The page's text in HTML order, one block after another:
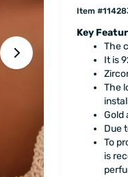
Item
Key
The
It is
The
Gold
Due
To
is